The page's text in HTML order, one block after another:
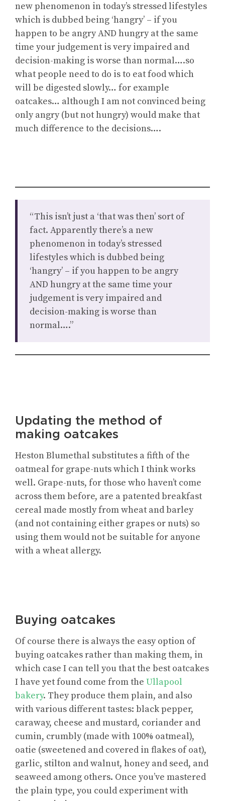
new phenomenon in today’s stressed lifestyles
which is dubbed being ‘hangry’ – if you
happen to be angry AND hungry at the same
time your judgement is very impaired and
decision-making is worse than normal….so
what people need to do is to eat food which
will be digested slowly… for example
oatcakes… although I am not convinced being
only angry (but not hungry) would make that
much difference to the decisions….
“This isn’t just a ‘that was then’ sort of
fact. Apparently there’s a new
phenomenon in today’s stressed
lifestyles which is dubbed being
‘hangry’ – if you happen to be angry
AND hungry at the same time your
judgement is very impaired and
decision-making is worse than
normal….”
Updating the method of
making oatcakes
Heston Blumethal substitutes a fifth of the
oatmeal for grape-nuts which I think works
well. Grape-nuts, for those who haven’t come
across them before, are a patented breakfast
cereal made mostly from wheat and barley
(and not containing either grapes or nuts) so
using them would not be suitable for anyone
with a wheat allergy.
Buying oatcakes
Of course there is always the easy option of
buying oatcakes rather than making them, in
which case I can tell you that the best oatcakes
I have yet found come from the Ullapool
bakery. They produce them plain, and also
with various different tastes: black pepper,
caraway, cheese and mustard, coriander and
cumin, crumbly (made with 100% oatmeal),
oatie (sweetened and covered in flakes of oat),
garlic, stilton and walnut, honey and seed, and
seaweed among others. Once you’ve mastered
the plain type, you could experiment with